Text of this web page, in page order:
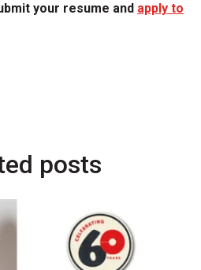
your resume and apply to
posts